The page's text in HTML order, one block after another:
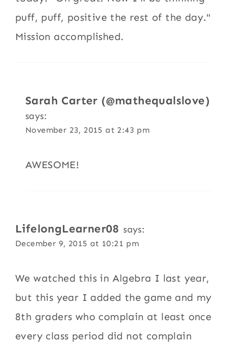
puff, puff, positive the rest of the day."
Mission accomplished.
Sarah Carter (@mathequalslove)
says:
November 23, 2015 at 2:43 pm
AWESOME!
LifelongLearner08 says:
December 9, 2015 at 10:21 pm
We watched this in Algebra I last year,
but this year I added the game and my
8th graders who complain at least once
every class period did not complain